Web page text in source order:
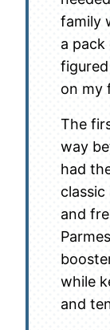
family
a
figured
on my
The
way
had
and
while
and